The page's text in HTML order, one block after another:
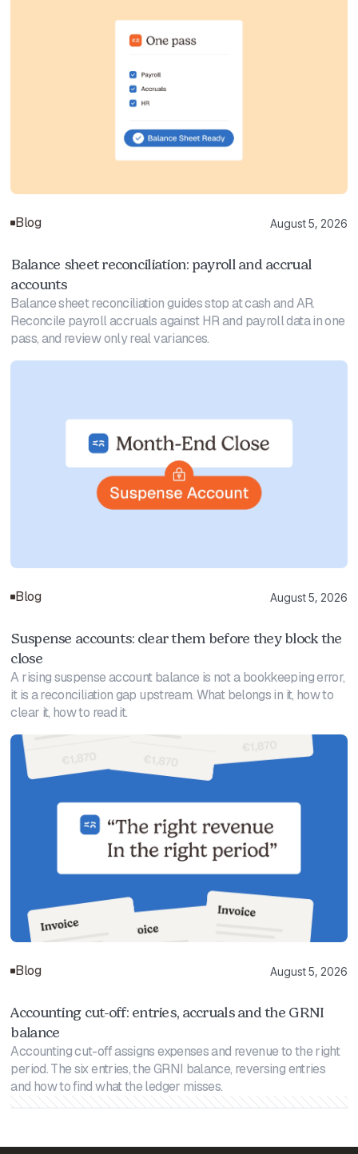
Blog August 5, 2026
Balance sheet reconciliation: payroll and accrual
accounts
Balance sheet reconciliation guides stop at cash and AR.
Reconcile payroll accruals against HR and payroll data in one
pass, and review only real variances.
Blog August 5, 2026
Suspense accounts: clear them before they block the
close
A rising suspense account balance is not a bookkeeping error,
it is a reconciliation gap upstream. What belongs in it, how to
clear it, how to read it.
Blog August 5, 2026
Accounting cut-off: entries, accruals and the GRNI
balance
Accounting cut-off assigns expenses and revenue to the right
period. The six entries, the GRNI balance, reversing entries
and how to find what the ledger misses.